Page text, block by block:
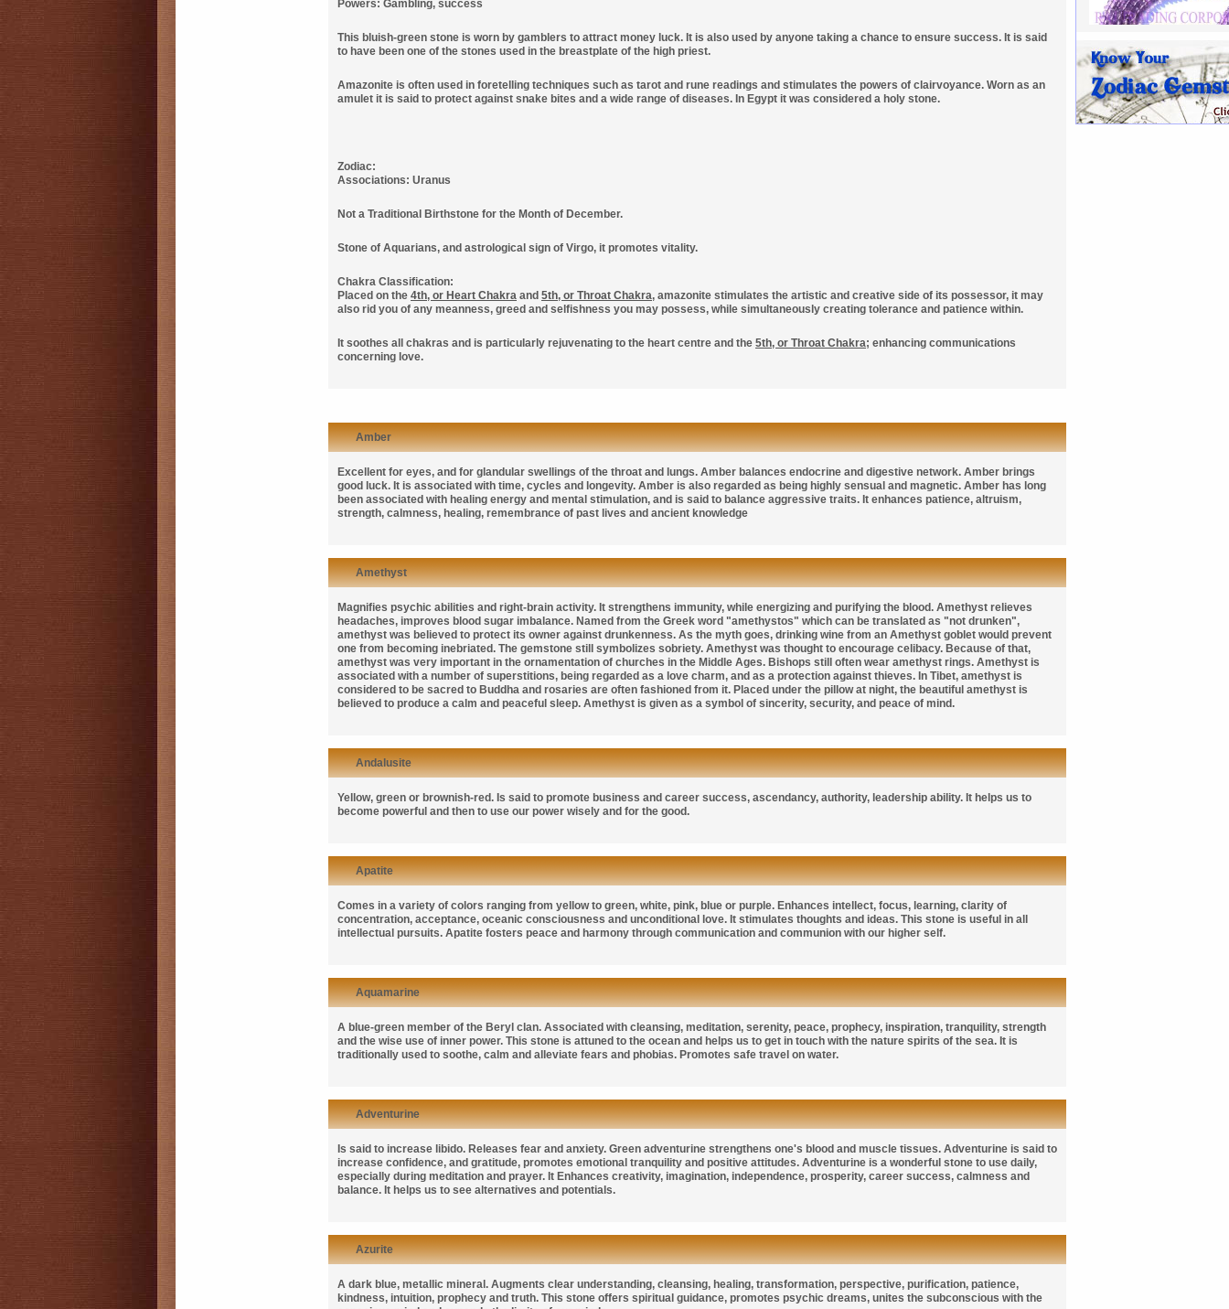
Powers: Gambling, success
This bluish-green stone is worn by gamblers to attract money luck. It is also used by anyone taking a chance to ensure success. It is said
to have been one of the stones used in the breastplate of the high priest.
Amazonite is often used in foretelling techniques such as tarot and rune readings and stimulates the powers of clairvoyance. Worn as an
amulet it is said to protect against snake bites and a wide range of diseases. In Egypt it was considered a holy stone.
Zodiac:
Associations: Uranus
Not a Traditional Birthstone for the Month of December.
Stone of Aquarians, and astrological sign of Virgo, it promotes vitality.
Chakra Classification:
Placed on the 4th, or Heart Chakra and 5th, or Throat Chakra, amazonite stimulates the artistic and creative side of its possessor, it may
also rid you of any meanness, greed and selfishness you may possess, while simultaneously creating tolerance and patience within.
It soothes all chakras and is particularly rejuvenating to the heart centre and the 5th, or Throat Chakra; enhancing communications
concerning love.
Amber
Excellent for eyes, and for glandular swellings of the throat and lungs. Amber balances endocrine and digestive network. Amber brings
good luck. It is associated with time, cycles and longevity. Amber is also regarded as being highly sensual and magnetic. Amber has long
been associated with healing energy and mental stimulation, and is said to balance aggressive traits. It enhances patience, altruism,
strength, calmness, healing, remembrance of past lives and ancient knowledge
Amethyst
Magnifies psychic abilities and right-brain activity. It strengthens immunity, while energizing and purifying the blood. Amethyst relieves
headaches, improves blood sugar imbalance. Named from the Greek word "amethystos" which can be translated as "not drunken",
amethyst was believed to protect its owner against drunkenness. As the myth goes, drinking wine from an Amethyst goblet would prevent
one from becoming inebriated. The gemstone still symbolizes sobriety. Amethyst was thought to encourage celibacy. Because of that,
amethyst was very important in the ornamentation of churches in the Middle Ages. Bishops still often wear amethyst rings. Amethyst is
associated with a number of superstitions, being regarded as a love charm, and as a protection against thieves. In Tibet, amethyst is
considered to be sacred to Buddha and rosaries are often fashioned from it. Placed under the pillow at night, the beautiful amethyst is
believed to produce a calm and peaceful sleep. Amethyst is given as a symbol of sincerity, security, and peace of mind.
Andalusite
Yellow, green or brownish-red. Is said to promote business and career success, ascendancy, authority, leadership ability. It helps us to
become powerful and then to use our power wisely and for the good.
Apatite
Comes in a variety of colors ranging from yellow to green, white, pink, blue or purple. Enhances intellect, focus, learning, clarity of
concentration, acceptance, oceanic consciousness and unconditional love. It stimulates thoughts and ideas. This stone is useful in all
intellectual pursuits. Apatite fosters peace and harmony through communication and communion with our higher self.
Aquamarine
A blue-green member of the Beryl clan. Associated with cleansing, meditation, serenity, peace, prophecy, inspiration, tranquility, strength
and the wise use of inner power. This stone is attuned to the ocean and helps us to get in touch with the nature spirits of the sea. It is
traditionally used to soothe, calm and alleviate fears and phobias. Promotes safe travel on water.
Adventurine
Is said to increase libido. Releases fear and anxiety. Green adventurine strengthens one's blood and muscle tissues. Adventurine is said to
increase confidence, and gratitude, promotes emotional tranquility and positive attitudes. Adventurine is a wonderful stone to use daily,
especially during meditation and prayer. It Enhances creativity, imagination, independence, prosperity, career success, calmness and
balance. It helps us to see alternatives and potentials.
Azurite
A dark blue, metallic mineral. Augments clear understanding, cleansing, healing, transformation, perspective, purification, patience,
kindness, intuition, prophecy and truth. This stone offers spiritual guidance, promotes psychic dreams, unites the subconscious with the